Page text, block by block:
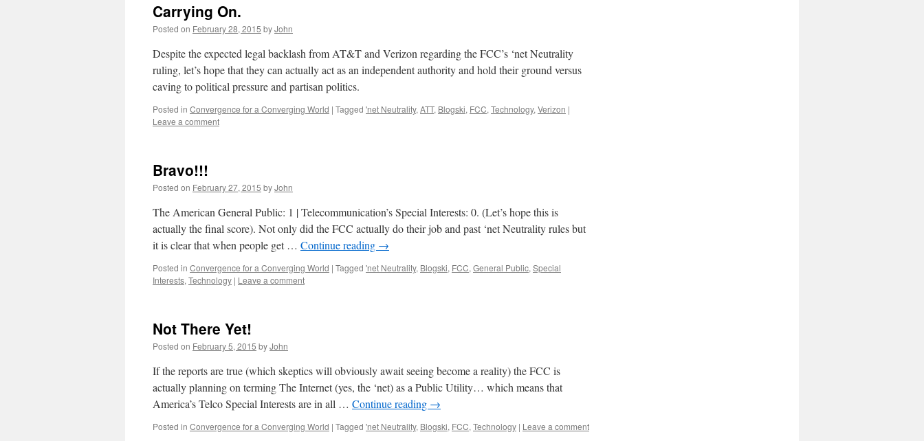
Carrying On.
Posted on February 28, 2015 byJohn
Despite the expected legal backlash from AT&T and Verizon regarding the FCC’s ‘net Neutrality
ruling, let’s hope that they can actually act as an independent authority and hold their ground versus
caving to political pressure and partisan politics.
Posted in Convergence for a Converging World | Tagged 'net Neutrality, ATT, Blogski, FCC, Technology, Verizon |
Leave a comment
Bravo!!!
Posted on February 27, 2015 byJohn
The American General Public: 1 | Telecommunication’s Special Interests: 0. (Let’s hope this is
actually the final score). Not only did the FCC actually do their job and past ‘net Neutrality rules but
it is clear that when people get … Continue reading →
Posted in Convergence for a Converging World | Tagged 'net Neutrality, Blogski, FCC, General Public, Special
Interests, Technology | Leave a comment
Not There Yet!
Posted on February 5, 2015 byJohn
If the reports are true (which skeptics will obviously await seeing become a reality) the FCC is
actually planning on terming The Internet (yes, the ‘net) as a Public Utility… which means that
America’s Telco Special Interests are in all … Continue reading →
Posted in Convergence for a Converging World | Tagged 'net Neutrality, Blogski, FCC, Technology | Leave a comment